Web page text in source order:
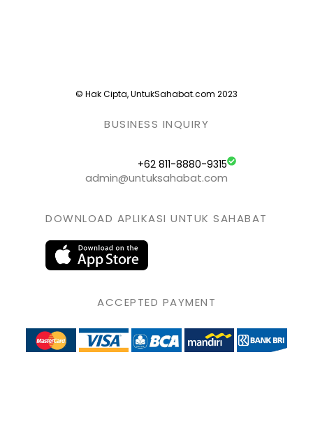
© Hak Cipta, UntukSahabat.com 2023
BUSINESS INQUIRY
+62 811-8880-9315
admin@untuksahabat.com
DOWNLOAD APLIKASI UNTUK SAHABAT
ACCEPTED PAYMENT